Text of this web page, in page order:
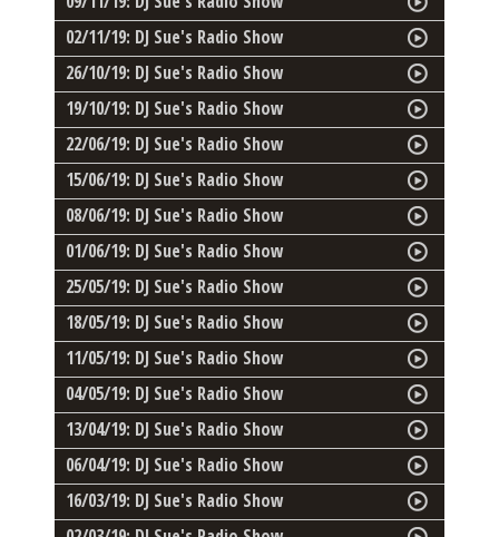
02/11/19: DJ Sue's Radio Show
26/10/19: DJ Sue's Radio Show
19/10/19: DJ Sue's Radio Show
22/06/19: DJ Sue's Radio Show
15/06/19: DJ Sue's Radio Show
08/06/19: DJ Sue's Radio Show
01/06/19: DJ Sue's Radio Show
25/05/19: DJ Sue's Radio Show
18/05/19: DJ Sue's Radio Show
11/05/19: DJ Sue's Radio Show
04/05/19: DJ Sue's Radio Show
13/04/19: DJ Sue's Radio Show
06/04/19: DJ Sue's Radio Show
16/03/19: DJ Sue's Radio Show